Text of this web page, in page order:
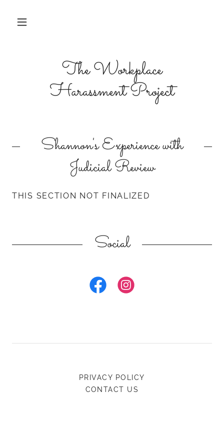
The Workplace
Harassment Project
Shannon's Experience with
Judicial Review
THIS SECTION NOT FINALIZED
Social
PRIVACY POLICY
CONTACT US